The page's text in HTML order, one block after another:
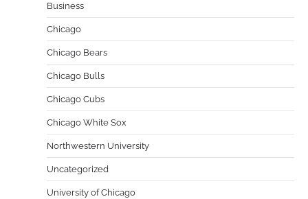
Business
Chicago
Chicago Bears
Chicago Bulls
Chicago Cubs
Chicago White Sox
Northwestern University
Uncategorized
University of Chicago